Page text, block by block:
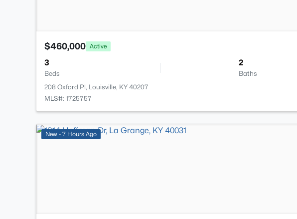
$460,000 Active
3
Beds
2
Baths
208 Oxford Pl, Louisville, KY 40207
MLS#: 1725757
New - 7 Hours Ago